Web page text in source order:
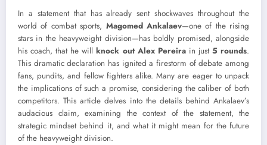
In a statement that has already sent shockwaves throughout the
world of combat sports, Magomed Ankalaev—one of the rising
stars in the heavyweight division—has boldly promised, alongside
his coach, that he willknock out Alex Pereirain just 5 rounds.
This dramatic declaration has ignited a firestorm of debate among
fans, pundits, and fellow fighters alike. Many are eager to unpack
the implications of such a promise, considering the caliber of both
competitors. This article delves into the details behind Ankalaev’s
audacious claim, examining the context of the statement, the
strategic mindset behind it, and what it might mean for the future
of the heavyweight division.